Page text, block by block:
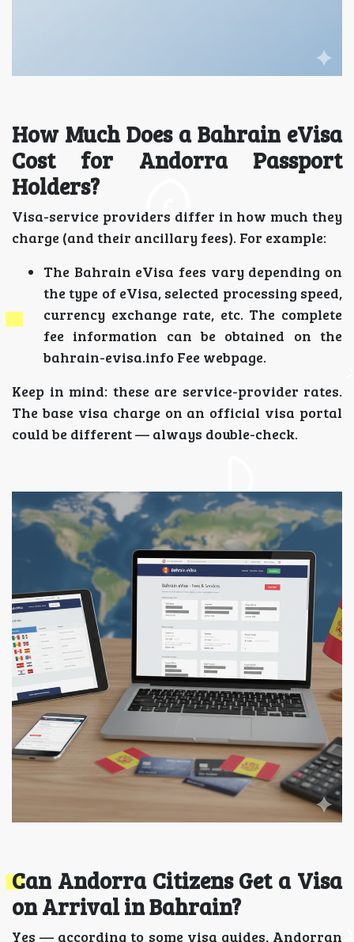
How Much Does a Bahrain eVisa
Cost for Andorra Passport
Holders?
Visa-service providers differ in how much they
charge (and their ancillary fees). For example:
The Bahrain eVisa fees vary depending on
the type of eVisa, selected processing speed,
currency exchange rate, etc. The complete
fee information can be obtained on the
bahrain-evisa.info Fee webpage.
Keep in mind: these are service-provider rates.
The base visa charge on an official visa portal
could be different — always double-check.
Can Andorra Citizens Get a Visa
on Arrival in Bahrain?
Yes — according to some visa guides, Andorran